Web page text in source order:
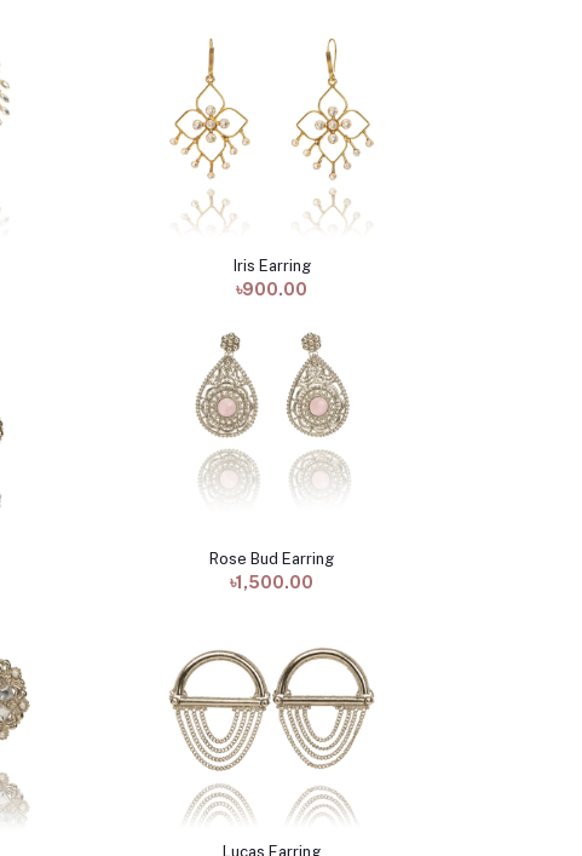
Add to cart
Iris Earring
৳900.00
Add to cart
Rose Bud Earring
৳1,500.00
Lucas Earring